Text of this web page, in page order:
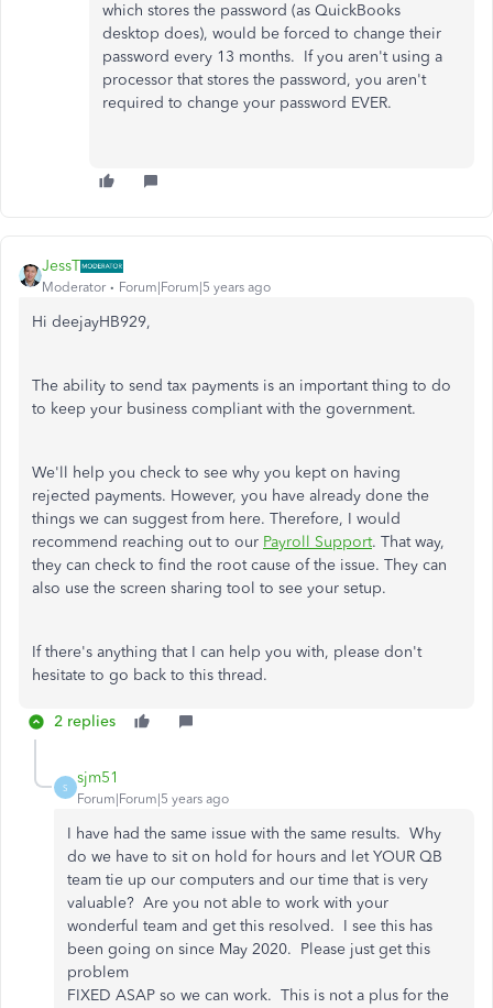
which stores the password (as QuickBooks
desktop does), would be forced to change their
password every 13 months. If you aren't using a
processor that stores the password, you aren't
required to change your password EVER.
JessT
Moderator Forum|Forum|5 years ago
Hi deejayHB929,
The ability to send tax payments is an important thing to do
to keep your business compliant with the government.
We'll help you check to see why you kept on having
rejected payments. However, you have already done the
things we can suggest from here. Therefore, I would
recommend reaching out to our Payroll Support. That way,
they can check to find the root cause of the issue. They can
also use the screen sharing tool to see your setup.
If there's anything that I can help you with, please don't
hesitate to go back to this thread.
2 replies
S
sjm51
Forum|Forum|5 years ago
I have had the same issue with the same results. Why
do we have to sit on hold for hours and let YOUR QB
team tie up our computers and our time that is very
valuable? Are you not able to work with your
wonderful team and get this resolved. I see this has
been going on since May 2020. Please just get this
problem
FIXED ASAP so we can work. This is not a plus for the